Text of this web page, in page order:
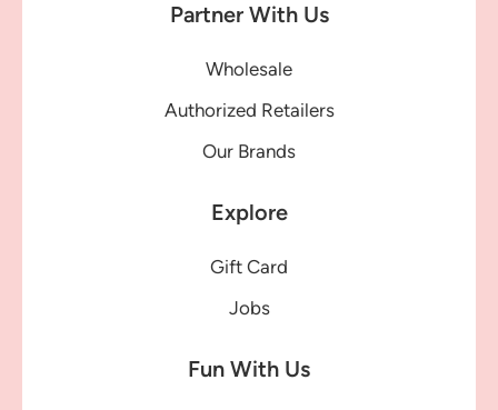
Partner With Us
Wholesale
Authorized Retailers
Our Brands
Explore
Gift Card
Jobs
Fun With Us